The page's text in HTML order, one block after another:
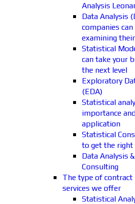
Analysis
Data Analysis
companies
examining
Statistical
can take your
the next level
Exploratory
(EDA)
Statistical
importance
application
Statistical
to get the
Data Analysis
Consulting
The type of contract
services we offer
Statistical